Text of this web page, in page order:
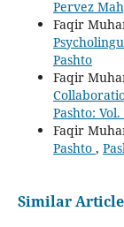
Pervez
Faqir
Pashto
Faqir
Pashto:
Faqir
Pashto ,
Similar